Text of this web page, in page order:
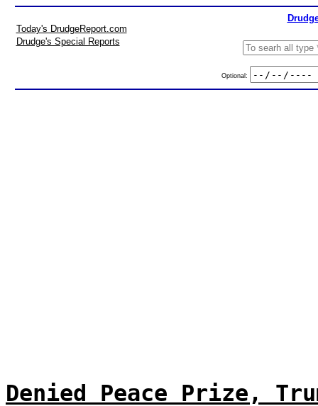
Today's DrudgeReport.com
Drudge's Special Reports
Optional:
Denied Peace Prize,